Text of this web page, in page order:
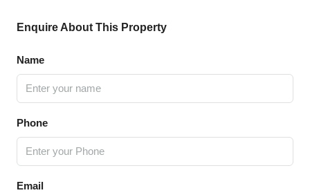
Enquire About This Property
Name
Phone
Email